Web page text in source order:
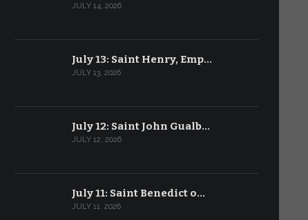
JULY 14, 2026
July 13: Saint Henry, Emp…
JULY 13, 2026
July 12: Saint John Gualb…
JULY 12, 2026
July 11: Saint Benedict o…
JULY 11, 2026